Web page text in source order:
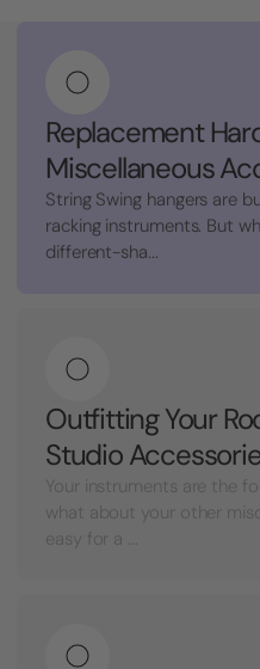
Replacement
Miscellaneous
String Swing hangers are
racking instruments. But
different-sha...
Outfitting Your
Studio
Your instruments are the
what about your other
easy for a ...